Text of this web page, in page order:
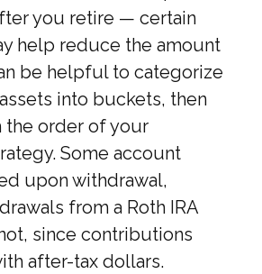
you retire — certain
help reduce the amount
be helpful to categorize
into buckets, then
the order of your
Some account
upon withdrawal,
from a Roth IRA
since contributions
after-tax dollars.